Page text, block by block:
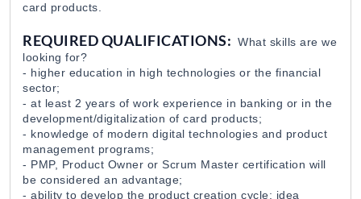
card products.
REQUIRED QUALIFICATIONS: What skills are we
looking for?
- higher education in high technologies or the financial
sector;
- at least 2 years of work experience in banking or in the
development/digitalization of card products;
- knowledge of modern digital technologies and product
management programs;
- PMP, Product Owner or Scrum Master certification will
be considered an advantage;
- ability to develop the product creation cycle: idea